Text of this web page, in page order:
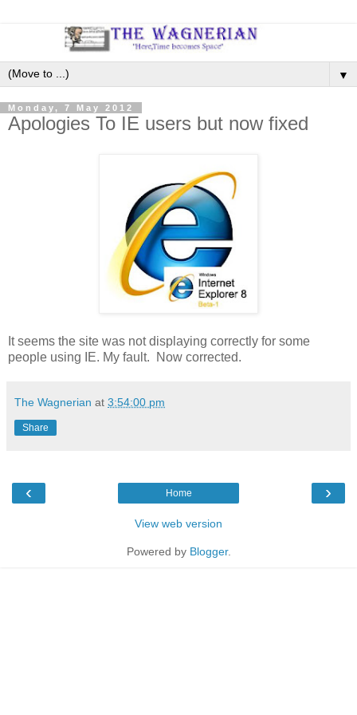
▼
Monday, 7 May 2012
Apologies To IE users but now fixed
It seems the site was not displaying correctly for some
people using IE. My fault. Now corrected.
The Wagnerian at 3:54:00 pm
Share
‹ ›
Home
View web version
Powered by Blogger.